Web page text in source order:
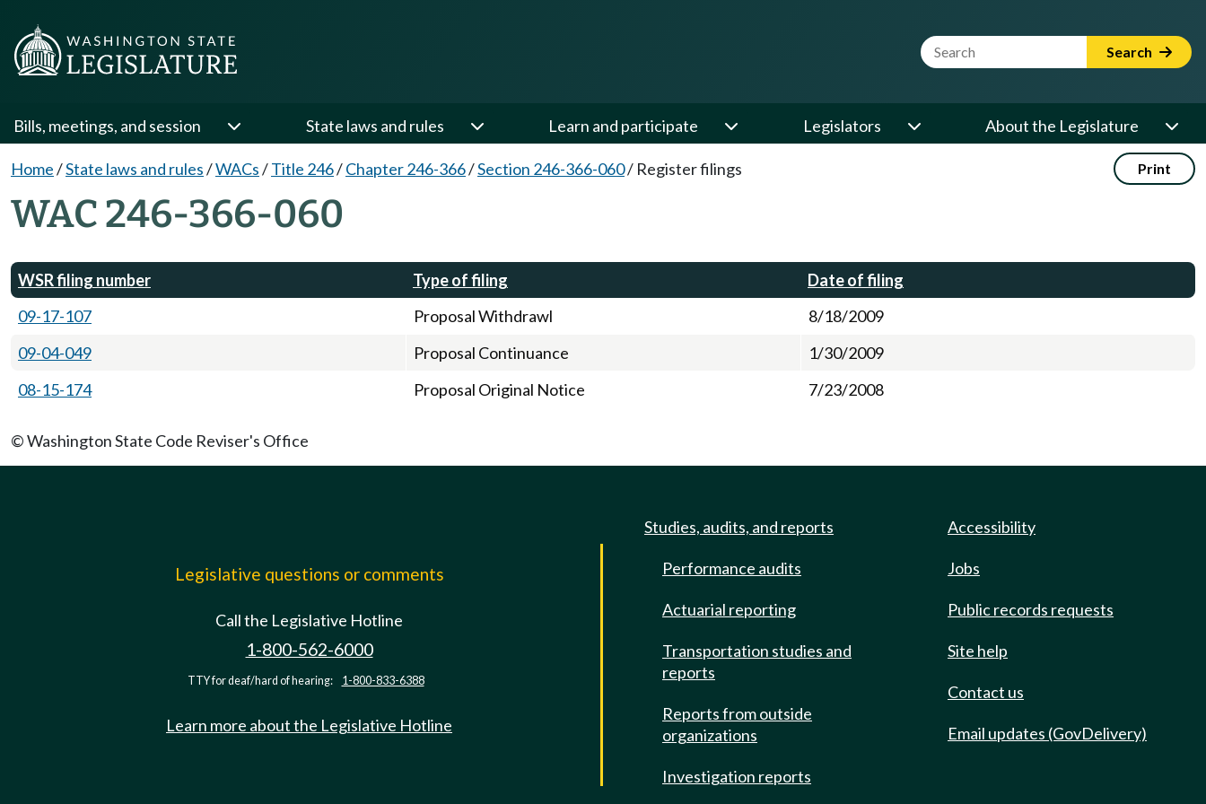
Website Search Term Search
Bills, meetings, and session State laws and rules Learn and participate Legislators About the Legislature
Home/State laws and rules/WACs/Title 246/Chapter 246-366/Section 246-366-060/ Register filings Print
WAC 246-366-060
WSR filing number Type of filing
Date of filing
09-17-107
Proposal Withdrawl
8/18/2009
09-04-049
Proposal Continuance
1/30/2009
08-15-174
Proposal Original Notice 7/23/2008
© Washington State Code Reviser's Office
Legislative questions or comments
Call the Legislative Hotline
1-800-562-6000
TTY for deaf/hard of hearing: 1-800-833-6388
Learn more about the Legislative Hotline
Studies, audits, and reports
Performance audits
Actuarial reporting
Transportation studies and
reports
Reports from outside
organizations
Investigation reports
Accessibility
Jobs
Public records requests
Site help
Contact us
Email updates (GovDelivery)